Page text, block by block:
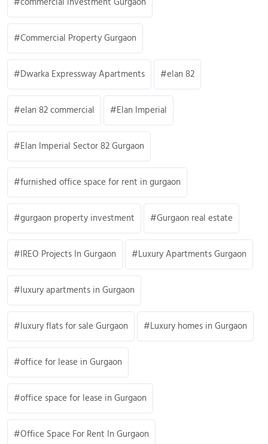
Commercial Property Gurgaon
Dwarka Expressway Apartments elan 82
elan 82 commercial Elan Imperial
Elan Imperial Sector 82 Gurgaon
furnished office space for rent in gurgaon
gurgaon property investment Gurgaon real estate
IREO Projects In Gurgaon Luxury Apartments Gurgaon
luxury apartments in Gurgaon
luxury flats for sale Gurgaon Luxury homes in Gurgaon
office for lease in Gurgaon
office space for lease in Gurgaon
Office Space For Rent In Gurgaon